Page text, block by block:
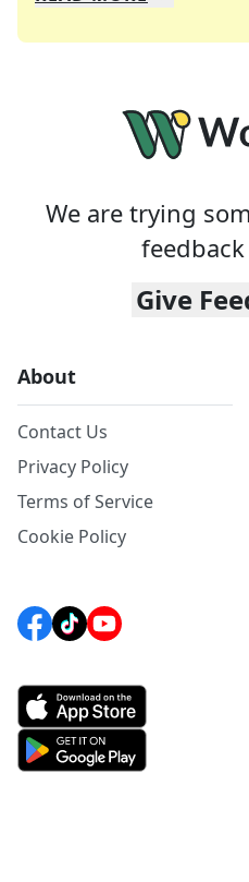
We are trying
Give
About
Contact Us
Privacy Policy
Terms of Service
Cookie Policy